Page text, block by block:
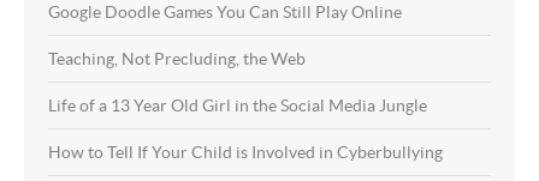
Google Doodle Games You Can Still Play Online
Teaching, Not Precluding, the Web
Life of a 13 Year Old Girl in the Social Media Jungle
How to Tell If Your Child is Involved in Cyberbullying